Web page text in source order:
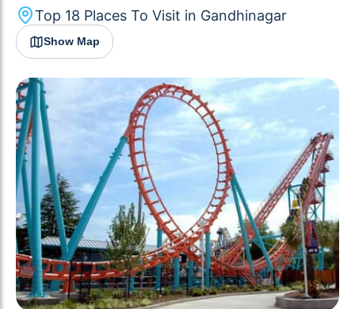
Top 18 Places To Visit in Gandhinagar
Show Map